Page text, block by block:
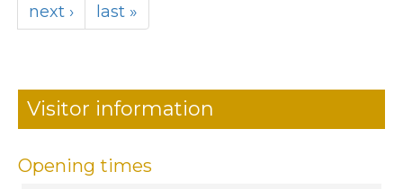
next ›
last »
Visitor information
Opening times